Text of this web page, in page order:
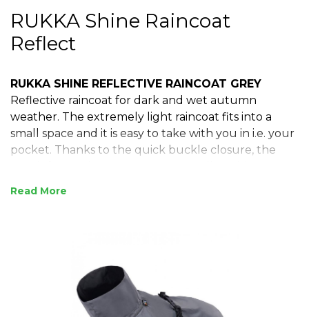
RUKKA Shine Raincoat
Reflect
RUKKA SHINE REFLECTIVE RAINCOAT GREY
Reflective raincoat for dark and wet autumn
weather. The extremely light raincoat fits into a
small space and it is easy to take with you in i.e. your
pocket. Thanks to the quick buckle closure, the
Easy buckle closure.
Comfortable to wear
Well-covering hem and high collar.
Read